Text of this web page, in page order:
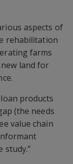
aspects of
rehabilitation
farms
land for
products
(the needs
value chain
study.”